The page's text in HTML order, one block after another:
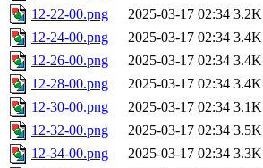
12-22-00.png
2025-03-17 02:34 3.2K
12-24-00.png
2025-03-17 02:34 3.4K
12-26-00.png
2025-03-17 02:34 3.4K
12-28-00.png
2025-03-17 02:34 3.4K
12-30-00.png
2025-03-17 02:34 3.1K
12-32-00.png
2025-03-17 02:34 3.5K
12-34-00.png
2025-03-17 02:34 3.3K